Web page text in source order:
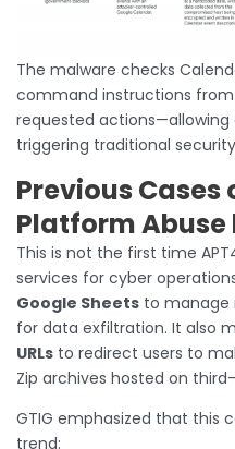
The malware checks
command instructions
requested
triggering traditional
Previous Cases
Platform Abuse
This is not the first time
services for cyber
Google Sheets to manage
for data exfiltration. It also
URLs to redirect users to
Zip archives hosted on
GTIG emphasized that this
trend: